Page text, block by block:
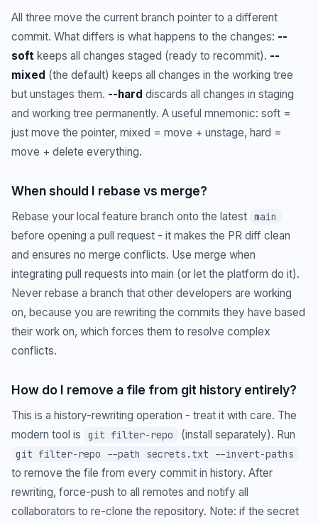
All three move the current branch pointer to a different
commit. What differs is what happens to the changes: --
soft keeps all changes staged (ready to recommit). --
mixed (the default) keeps all changes in the working tree
but unstages them. --hard discards all changes in staging
and working tree permanently. A useful mnemonic: soft =
just move the pointer, mixed = move + unstage, hard =
move + delete everything.
When should I rebase vs merge?
Rebase your local feature branch onto the latest main
before opening a pull request - it makes the PR diff clean
and ensures no merge conflicts. Use merge when
integrating pull requests into main (or let the platform do it).
Never rebase a branch that other developers are working
on, because you are rewriting the commits they have based
their work on, which forces them to resolve complex
conflicts.
How do I remove a file from git history entirely?
This is a history-rewriting operation - treat it with care. The
modern tool is
git filter-repo (install separately). Run
git filter-repo --path secrets.txt --invert-paths
to remove the file from every commit in history. After
rewriting, force-push to all remotes and notify all
collaborators to re-clone the repository. Note: if the secret